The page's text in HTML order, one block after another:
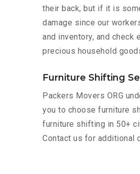
their back, but if it is
damage since our
and inventory, and check
precious household
Furniture Shifting
Packers Movers ORG
you to choose furniture
furniture shifting in 50+
Contact us for additional